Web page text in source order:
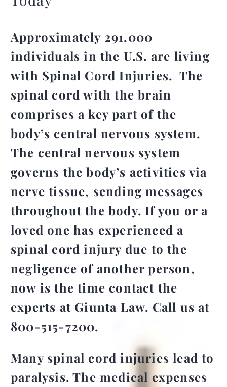
Approximately 291,000
individuals in the U.S. are living
with Spinal Cord Injuries. The
spinal cord with the brain
comprises a key part of the
body’s central nervous system.
The central nervous system
governs the body’s activities via
nerve tissue, sending messages
throughout the body. If you or a
loved one has experienced a
spinal cord injury due to the
negligence of another person,
now is the time contact the
experts at Giunta Law. Call us at
800-515-7200.
Many spinal cord injuries lead to
paralysis. The medical expenses